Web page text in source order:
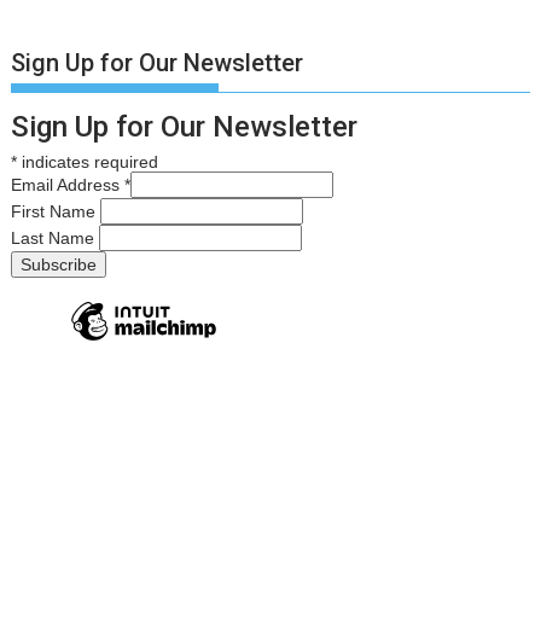
Sign Up for Our Newsletter
Sign Up for Our Newsletter
* indicates required
Email Address*
First Name
Last Name